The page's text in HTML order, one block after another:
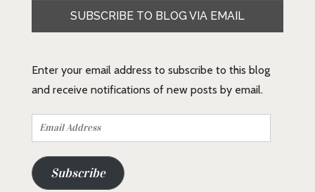
SUBSCRIBE TO BLOG VIA EMAIL
Enter your email address to subscribe to this blog
and receive notifications of new posts by email.
Email
Address
Subscribe